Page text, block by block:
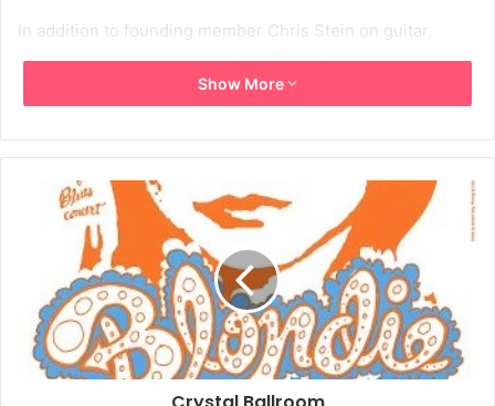
In addition to founding member Chris Stein on guitar,
Blondie included drummer Clem Burke, bassist Leigh Foxx
and new member Kevin Patrick, who winked at the girls as
waving at members of the audience as if she were
spotting and acknowledging old friends.
Songs from the new album, “The Curse of Blondie,” with
such lyrics as “good boys finish last,” “let’s wake the
rooster” and “touch is the tingler” show that Harry’s randy
lyrical concerns have not been replaced by the kind of
middle-aged angst that have fossilized so many of her
Show More